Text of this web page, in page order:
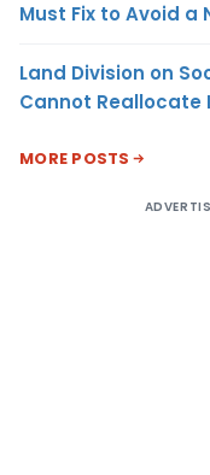
Must Fix to Avoid a
Land Division on
Cannot Reallocate
MORE POSTS